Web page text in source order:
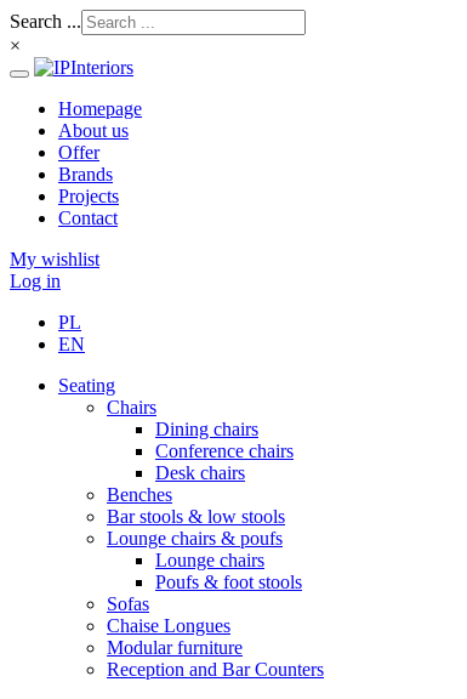
Search ...
×
Homepage
About us
Offer
Brands
Projects
Contact
My wishlist
Log in
PL
EN
Seating
Chairs
Dining chairs
Conference chairs
Desk chairs
Benches
Bar stools & low stools
Lounge chairs & poufs
Lounge chairs
Poufs & foot stools
Sofas
Chaise Longues
Modular furniture
Reception and Bar Counters